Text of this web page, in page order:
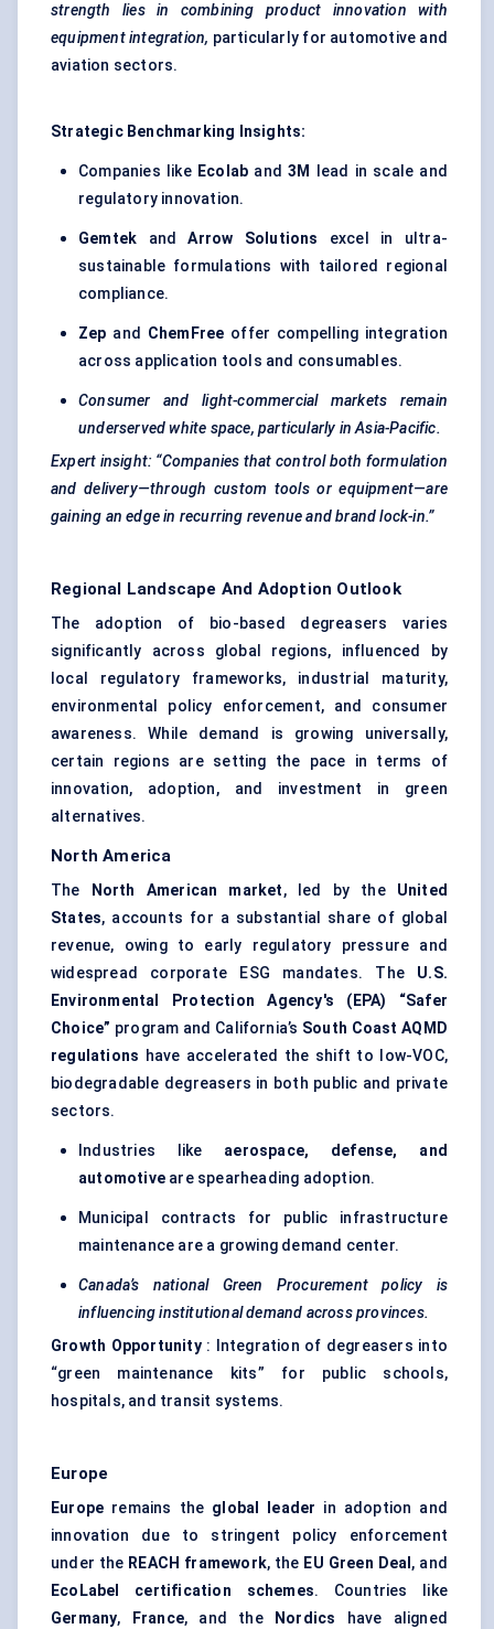
strength lies in combining product innovation with
equipment integration, particularly for automotive and
aviation sectors.
Strategic Benchmarking Insights:
Companies like Ecolab and3M
lead in scale and
regulatory innovation.
Gemtek andArrow Solutions excel in ultra-
sustainable formulations with tailored regional
compliance.
Zep and ChemFree offer compelling integration
across application tools and consumables.
Consumer and light-commercial markets remain
underserved white space, particularly in Asia-Pacific.
Expert insight: “Companies that control both formulation
and delivery—through custom tools or equipment—are
gaining an edge in recurring revenue and brand lock-in.”
Regional Landscape And Adoption Outlook
The adoption of bio-based degreasers varies
significantly across global regions, influenced by
local regulatory frameworks, industrial maturity,
environmental policy enforcement, and consumer
awareness. While demand is growing universally,
certain regions are setting the pace in terms of
innovation, adoption, and investment in green
alternatives.
North America
The North American market, led by the United
States, accounts for a substantial share of global
revenue, owing to early regulatory pressure and
widespread corporate ESG mandates. The U.S.
Environmental Protection Agency's (EPA) “Safer
Choice” program and California’s South Coast AQMD
regulations have accelerated the shift to low-VOC,
biodegradable degreasers in both public and private
sectors.
Industries like aerospace, defense, and
automotive are spearheading adoption.
Municipal contracts for public infrastructure
maintenance are a growing demand center.
Canada’s national Green Procurement policy is
influencing institutional demand across provinces.
Growth Opportunity: Integration of degreasers into
“green maintenance kits” for public schools,
hospitals, and transit systems.
Europe
Europe remains the global leader in adoption and
innovation due to stringent policy enforcement
under the REACH framework, the EU Green Deal , and
EcoLabel
certification schemes. Countries like
Germany, France, and the Nordics have aligned